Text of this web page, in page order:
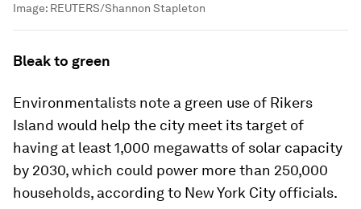
Image: REUTERS/Shannon Stapleton
Bleak to green
Environmentalists note a green use of Rikers
Island would help the city meet its target of
having at least 1,000 megawatts of solar capacity
by 2030, which could power more than 250,000
households, according to New York City officials.